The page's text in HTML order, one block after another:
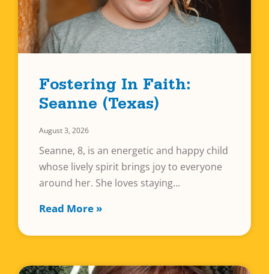
Fostering In Faith:
Seanne (Texas)
August 3, 2026
Seanne, 8, is an energetic and happy child
whose lively spirit brings joy to everyone
around her. She loves staying
Read More »